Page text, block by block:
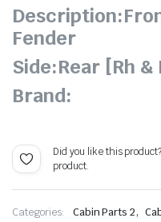
Fender
Side:Rear [Rh &
Brand:
Did you like this
product.
Categories: Cabin Parts 2,